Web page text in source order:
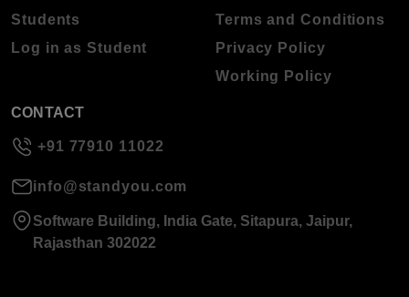
Students
Log in as Student
Terms and Conditions
Privacy Policy
Working Policy
CONTACT
+91 77910 11022
info@standyou.com
Software Building, India Gate, Sitapura, Jaipur,
Rajasthan 302022